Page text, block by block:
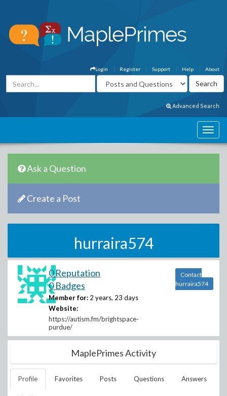
About
Help
Support
Register
Login
Advanced Search
Ask a Question
Create a Post
hurraira574
0 Reputation
0 Badges
Member for: 2 years, 23 days
Website:
https://autism.fm/brightspace-
purdue/
Contact
hurraira574
MaplePrimes Activity
Profile Favorites Posts Questions Answers